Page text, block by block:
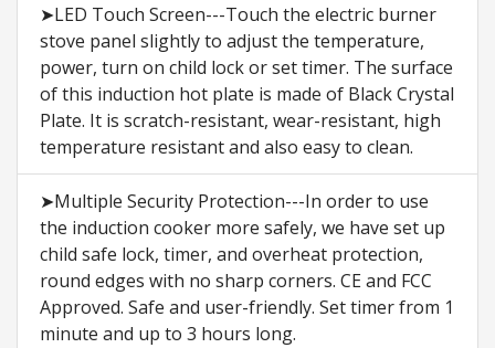
➤LED Touch Screen---Touch the electric burner
stove panel slightly to adjust the temperature,
power, turn on child lock or set timer. The surface
of this induction hot plate is made of Black Crystal
Plate. It is scratch-resistant, wear-resistant, high
temperature resistant and also easy to clean.
➤Multiple Security Protection---In order to use
the induction cooker more safely, we have set up
child safe lock, timer, and overheat protection,
round edges with no sharp corners. CE and FCC
Approved. Safe and user-friendly. Set timer from 1
minute and up to 3 hours long.